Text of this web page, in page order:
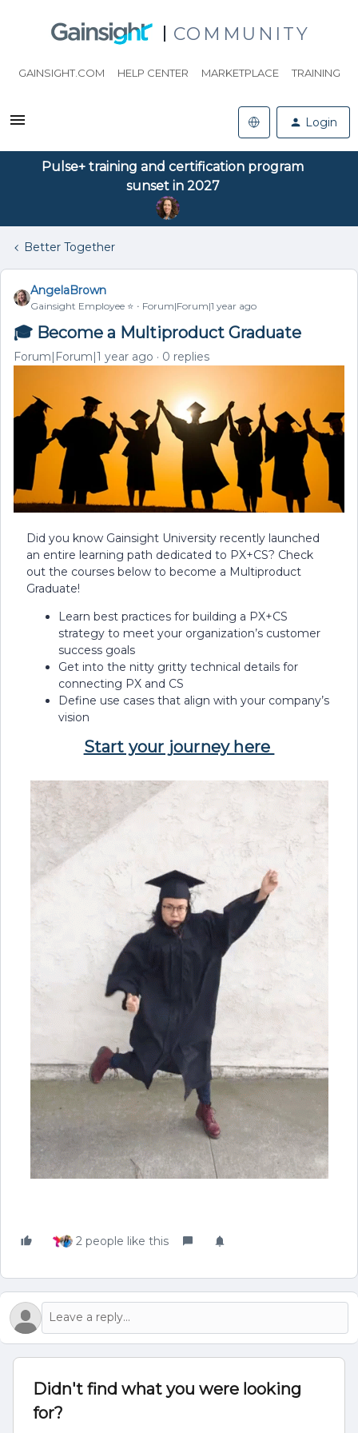
COMMUNITY
GAINSIGHT.COM HELP CENTER MARKETPLACE TRAINING
Login
Pulse+ training and certification program
sunset in 2027
Better Together
AngelaBrown
Gainsight Employee ⭐️ Forum|Forum|1 year ago
🎓 Become a Multiproduct Graduate
Forum|Forum|1 year ago 0 replies
Did you know Gainsight University recently launched
an entire learning path dedicated to PX+CS? Check
out the courses below to become a Multiproduct
Graduate!
Learn best practices for building a PX+CS
strategy to meet your organization’s customer
success goals
Get into the nitty gritty technical details for
connecting PX and CS
Define use cases that align with your company’s
vision
Start your journey here
2 people like this
Didn't find what you were looking
for?